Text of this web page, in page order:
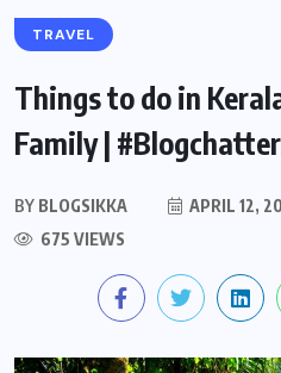
TRAVEL
Things to do in
Family |
BY BLOGSIKKA APRIL 12,
675 VIEWS